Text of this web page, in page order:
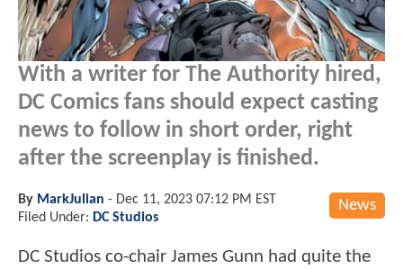
With a writer for The Authority hired,
DC Comics fans should expect casting
news to follow in short order, right
after the screenplay is finished.
News
By MarkJulian - Dec 11, 2023 07:12 PM EST
Filed Under: DC Studios
DC Studios co-chair James Gunn had quite the